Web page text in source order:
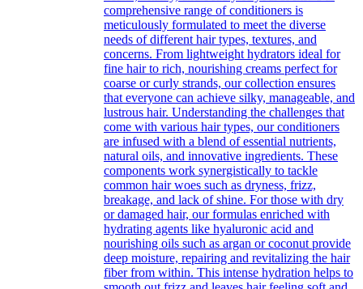
comprehensive range of conditioners is
meticulously formulated to meet the diverse
needs of different hair types, textures, and
concerns. From lightweight hydrators ideal for
fine hair to rich, nourishing creams perfect for
coarse or curly strands, our collection ensures
that everyone can achieve silky, manageable, and
lustrous hair. Understanding the challenges that
come with various hair types, our conditioners
are infused with a blend of essential nutrients,
natural oils, and innovative ingredients. These
components work synergistically to tackle
common hair woes such as dryness, frizz,
breakage, and lack of shine. For those with dry
or damaged hair, our formulas enriched with
hydrating agents like hyaluronic acid and
nourishing oils such as argan or coconut provide
deep moisture, repairing and revitalizing the hair
fiber from within. This intense hydration helps to